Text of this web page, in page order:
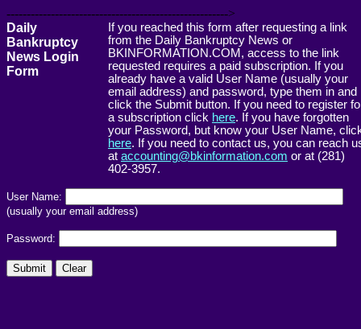
------------------------------------------------------->
Daily
Bankruptcy
News Login
Form
If you reached this form after requesting a link
from the Daily Bankruptcy News or
BKINFORMATION.COM, access to the link
requested requires a paid subscription. If you
already have a valid User Name (usually your
email address) and password, type them in and
click the Submit button. If you need to register
a subscription click here. If you have forgotten
your Password, but know your User Name,
here. If you need to contact us, you can reach
at accounting@bkinformation.com or at (281)
402-3957.
User Name:
(usually your email address)
Password: